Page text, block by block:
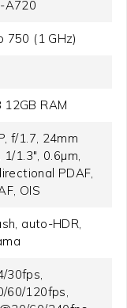
A720
750 (1 GHz)
12GB RAM
f/1.7, 24mm
1/1.3", 0.6µm,
PDAF,
OIS
auto-HDR,
30fps,
60/120fps,